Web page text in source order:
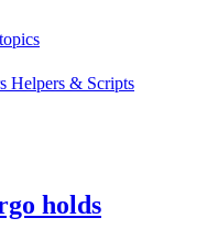
Helpers & Scripts
holds